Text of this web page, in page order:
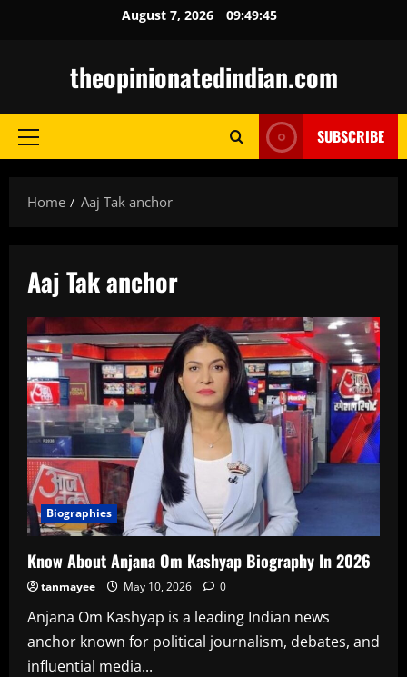
August 7, 2026 09:49:46
theopinionatedindian.com
Primary
SUBSCRIBE
Home Aaj Tak anchor
Aaj Tak anchor
Biographies
Know About Anjana Om Kashyap Biography In 2026
tanmayee May 10, 2026 0
Anjana Om Kashyap is a leading Indian news
anchor known for political journalism, debates, and
influential media...